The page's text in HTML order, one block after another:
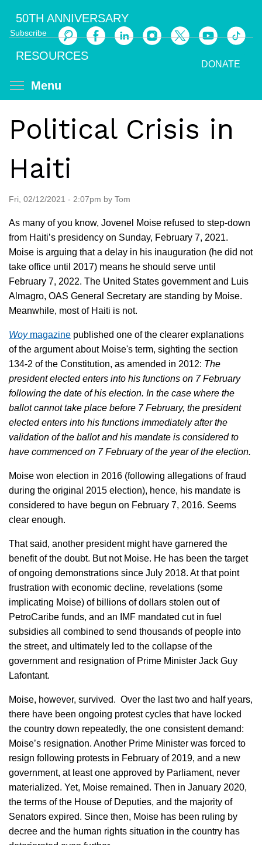
main
content
Subscribe
Search
DONATE
50TH ANNIVERSARY
RESOURCES
Menu
Political Crisis in
Haiti
Fri, 02/12/2021 - 2:07pm by Tom
As many of you know, Jovenel Moise refused to step-down
from Haiti’s presidency on Sunday, February 7, 2021.
Moise is arguing that a delay in his inauguration (he did not
take office until 2017) means he should serve until
February 7, 2022. The United States government and Luis
Almagro, OAS General Secretary are standing by Moise.
Meanwhile, most of Haiti is not.
Woymagazine published one of the clearer explanations
of the argument about Moise's term, sighting the section
134-2 of the Constitution, as amended in 2012: The
president elected enters into his functions on 7 February
following the date of his election. In the case where the
ballot cannot take place before 7 February, the president
elected enters into his functions immediately after the
validation of the ballot and his mandate is considered to
have commenced on 7 February of the year of the election.
Moise won election in 2016 (following allegations of fraud
during the original 2015 election), hence, his mandate is
considered to have begun on February 7, 2016. Seems
clear enough.
That said, another president might have garnered the
benefit of the doubt. But not Moise. He has been the target
of ongoing demonstrations since July 2018. At that point
frustration with economic decline, revelations (some
implicating Moise) of billions of dollars stolen out of
PetroCaribe funds, and an IMF mandated cut in fuel
subsidies all combined to send thousands of people into
the street, and ultimately led to the collapse of the
government and resignation of Prime Minister Jack Guy
Lafontant.
Moise, however, survived. Over the last two and half years,
there have been ongoing protest cycles that have locked
the country down repeatedly, the one consistent demand:
Moise’s resignation. Another Prime Minister was forced to
resign following protests in February of 2019, and a new
government, at least one approved by Parliament, never
materialized. Yet, Moise remained. Then in January 2020,
the terms of the House of Deputies, and the majority of
Senators expired. Since then, Moise has been ruling by
decree and the human rights situation in the country has